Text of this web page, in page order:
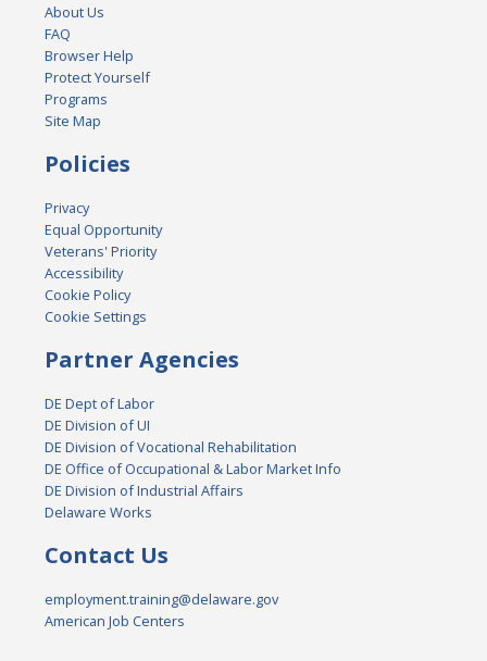
About Us
FAQ
Browser Help
Protect Yourself
Programs
Site Map
Policies
Privacy
Equal Opportunity
Veterans' Priority
Accessibility
Cookie Policy
Cookie Settings
Partner Agencies
DE Dept of Labor
DE Division of UI
DE Division of Vocational Rehabilitation
DE Office of Occupational & Labor Market Info
DE Division of Industrial Affairs
Delaware Works
Contact Us
employment.training@delaware.gov
American Job Centers